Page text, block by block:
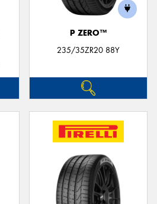
P ZERO™
235/35ZR20 88Y